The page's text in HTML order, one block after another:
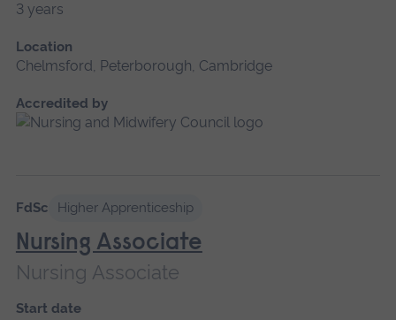
3 years
Location
Chelmsford, Peterborough, Cambridge
Accredited by
FdSc Higher Apprenticeship
Nursing Associate
Nursing Associate
Start date